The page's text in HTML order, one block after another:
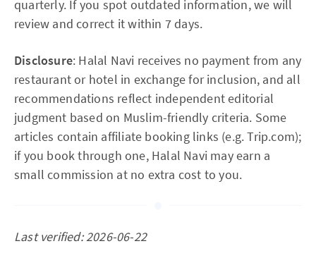
quarterly. If you spot outdated information, we will
review and correct it within 7 days.
Disclosure: Halal Navi receives no payment from any
restaurant or hotel in exchange for inclusion, and all
recommendations reflect independent editorial
judgment based on Muslim-friendly criteria. Some
articles contain affiliate booking links (e.g. Trip.com);
if you book through one, Halal Navi may earn a
small commission at no extra cost to you.
Last verified: 2026-06-22